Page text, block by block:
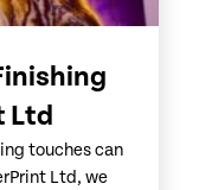
Ltd
touches can
Ltd, we